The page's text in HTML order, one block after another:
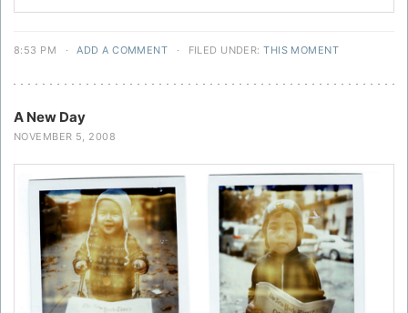
8:53 PM · ADD A COMMENT · FILED UNDER:THIS MOMENT
A New Day
NOVEMBER 5, 2008